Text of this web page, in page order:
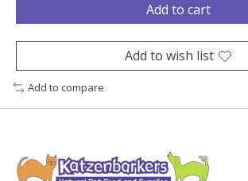
Add to cart
Add to wish list
Add to compare